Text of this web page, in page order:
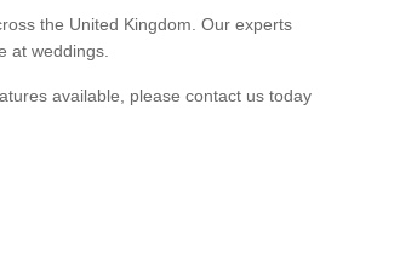
the United Kingdom. Our experts
at weddings.
available, please contact us today